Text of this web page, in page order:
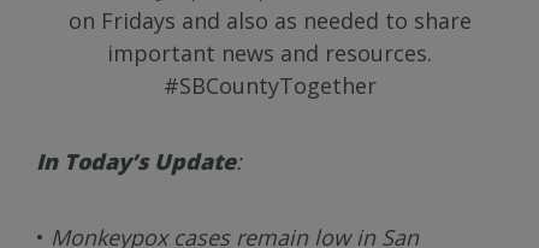
on Fridays and also as needed to share
important news and resources.
#SBCountyTogether
In Today’s Update:
• Monkeypox cases remain low in San